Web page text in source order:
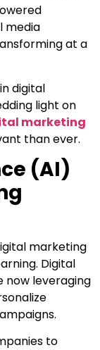
media
at a
digital
light on
marketing
than ever.
(AI)
marketing
Digital
now leveraging
to